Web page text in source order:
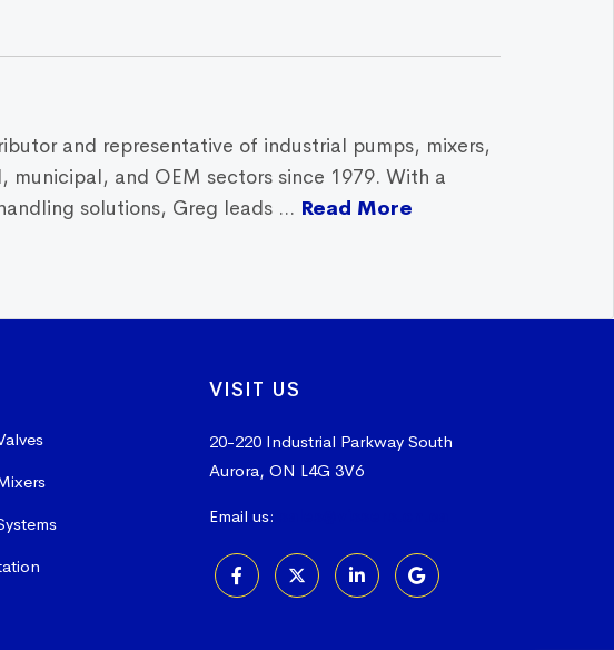
and representative of industrial pumps, mixers,
and OEM sectors since 1979. With a
solutions, Greg leads ... Read More
VISIT US
20-220 Industrial Parkway South
Aurora, ON L4G 3V6
Email us: